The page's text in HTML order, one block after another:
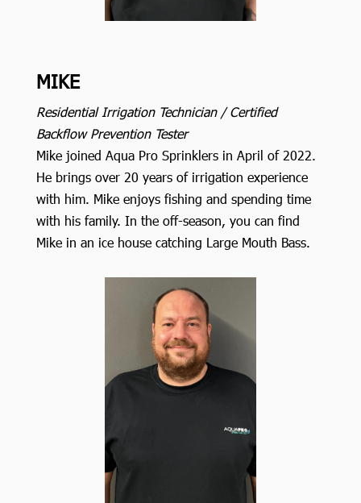
MIKE
Residential Irrigation Technician / Certified
Backflow Prevention Tester
Mike joined Aqua Pro Sprinklers in April of 2022.
He brings over 20 years of irrigation experience
with him. Mike enjoys fishing and spending time
with his family. In the off-season, you can find
Mike in an ice house catching Large Mouth Bass.